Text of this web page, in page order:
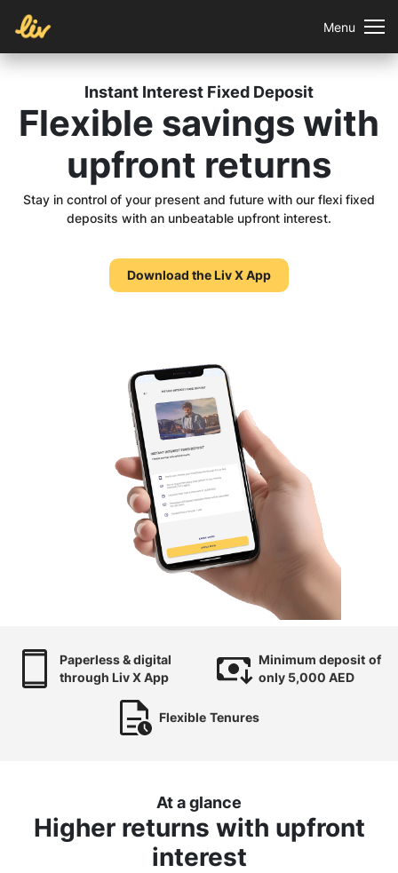
Menu
Instant Interest Fixed Deposit
Flexible savings with
upfront returns
Stay in control of your present and future with our flexi fixed
deposits with an unbeatable upfront interest.
Download the Liv X App
Paperless & digital
through Liv X App
Minimum deposit of
only 5,000 AED
Flexible Tenures
At a glance
Higher returns with upfront
interest